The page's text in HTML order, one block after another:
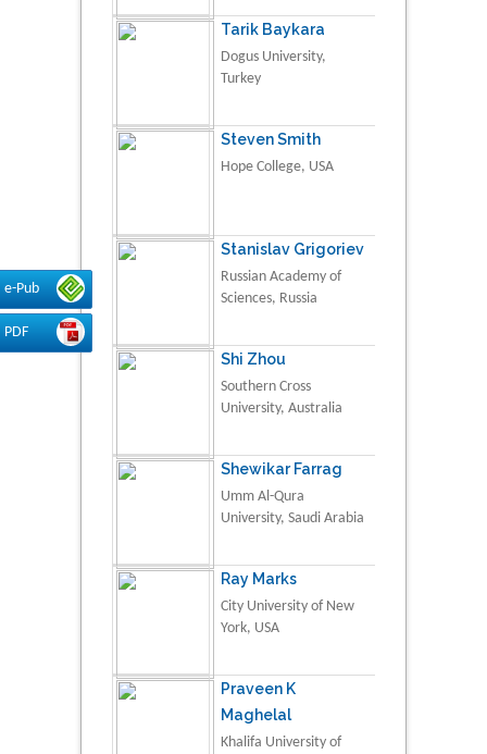
e-Pub
PDF
Tarik Baykara
Dogus University,
Turkey
Steven Smith
Hope College, USA
Stanislav Grigoriev
Russian Academy of
Sciences, Russia
Shi Zhou
Southern Cross
University, Australia
Shewikar Farrag
Umm Al-Qura
University, Saudi Arabia
Ray Marks
City University of New
York, USA
Praveen K
Maghelal
Khalifa University of